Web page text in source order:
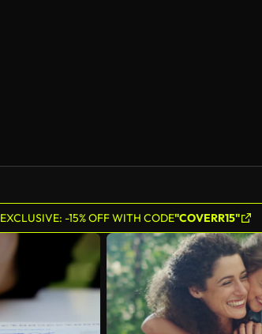
EXCLUSIVE: -15% OFF WITH CODE"COVERR15"